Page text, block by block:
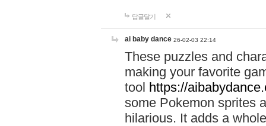
답글달기
ai baby dance 26-02-03 22:14
These puzzles and
making your favorite
tool https://
some Pokemon sprites
hilarious. It adds a